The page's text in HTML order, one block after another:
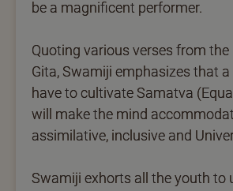
be a magnificent performer.
Quoting various verses from the
Gita, Swamiji emphasizes that a
have to cultivate Samatva
will make the mind
assimilative, inclusive and
Swamiji exhorts all the youth to